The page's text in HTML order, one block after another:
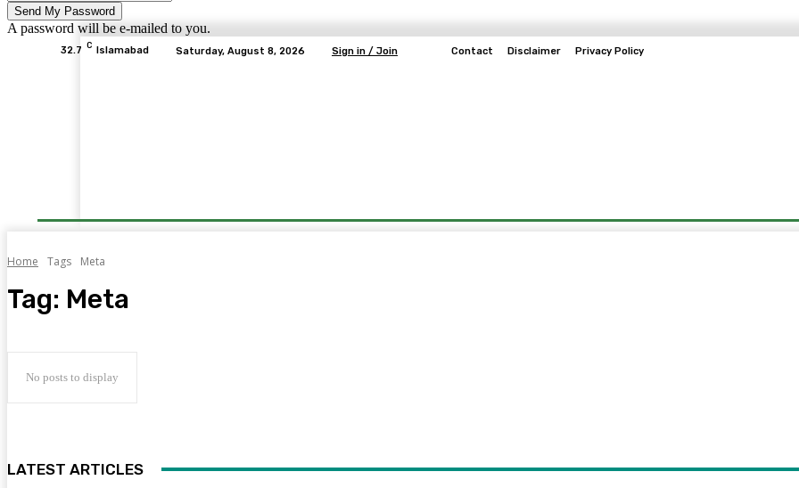
A password will be e-mailed to you.
32.7 C Islamabad Saturday, August 8, 2026 Sign in / Join Contact Disclaimer Privacy Policy
Home Tags Meta
Tag: Meta
No posts to display
LATEST ARTICLES